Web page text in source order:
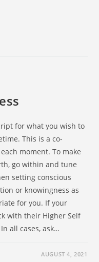
for what you wish to
This is a co-
moment. To make
go within and tune
setting conscious
or knowingness as
for you. If your
with their Higher Self
all cases, ask…
AUGUST 4, 2021